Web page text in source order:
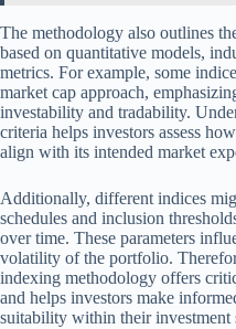
The methodology also outlines
based on quantitative models,
metrics. For example, some
market cap approach,
investability and tradability.
criteria helps investors assess
align with its intended market
Additionally, different indices
schedules and inclusion
over time. These parameters
volatility of the portfolio.
indexing methodology offers
and helps investors make
suitability within their investment